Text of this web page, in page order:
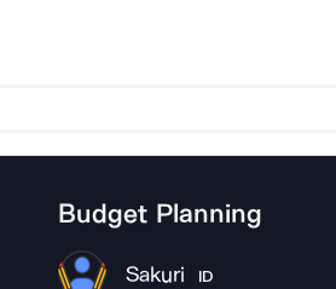
Budget Planning
Sakuri ID